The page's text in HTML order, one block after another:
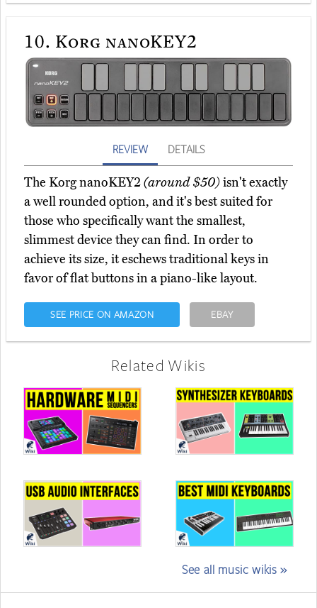
10. Korg nanoKEY2
REVIEW DETAILS
The Korg nanoKEY2(around $50)isn't exactly
a well rounded option, and it's best suited for
those who specifically want the smallest,
slimmest device they can find. In order to
achieve its size, it eschews traditional keys in
favor of flat buttons in a piano-like layout.
SEE PRICE ON AMAZON EBAY
Related Wikis
See all music wikis »